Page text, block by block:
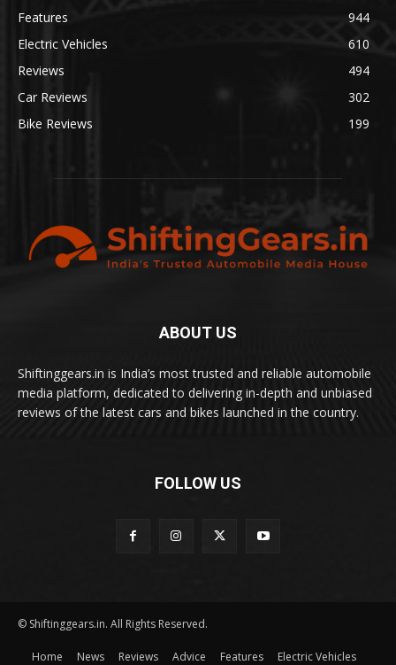
Features
944
Electric Vehicles
610
Reviews
494
Car Reviews
302
Bike Reviews
199
ABOUT US
Shiftinggears.in is India’s most trusted and reliable automobile
media platform, dedicated to delivering in-depth and unbiased
reviews of the latest cars and bikes launched in the country.
FOLLOW US
© Shiftinggears.in. All Rights Reserved.
Home News Reviews Advice Features Electric Vehicles